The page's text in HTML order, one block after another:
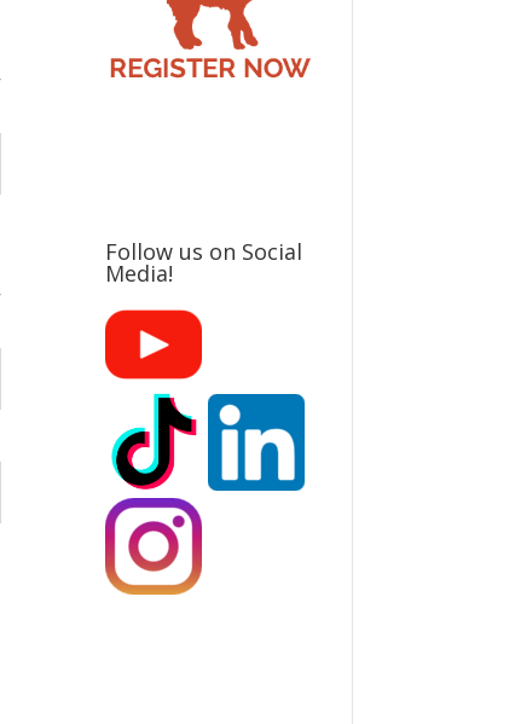
Follow us on Social
Media!